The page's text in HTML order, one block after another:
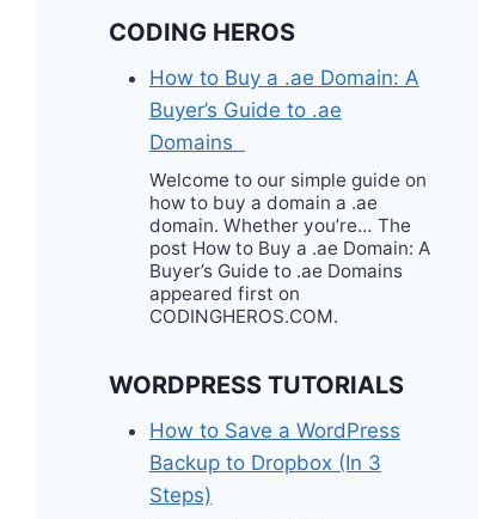
CODING HEROS
How to Buy a .ae Domain: A
Buyer’s Guide to .ae
Domains
Welcome to our simple guide on
how to buy a domain a .ae
domain. Whether you’re… The
post How to Buy a .ae Domain: A
Buyer’s Guide to .ae Domains
appeared first on
CODINGHEROS.COM.
WORDPRESS TUTORIALS
How to Save a WordPress
Backup to Dropbox (In 3
Steps)